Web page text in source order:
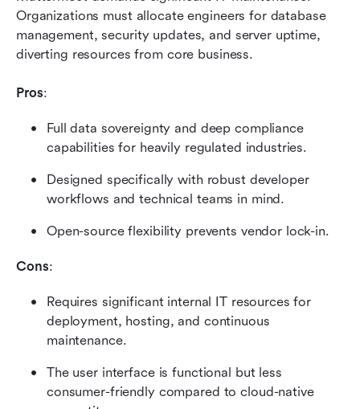
Organizations must allocate engineers for database
management, security updates, and server uptime,
diverting resources from core business.
Pros:
Full data sovereignty and deep compliance
capabilities for heavily regulated industries.
Designed specifically with robust developer
workflows and technical teams in mind.
Open-source flexibility prevents vendor lock-in.
Cons:
Requires significant internal IT resources for
deployment, hosting, and continuous
maintenance.
The user interface is functional but less
consumer-friendly compared to cloud-native